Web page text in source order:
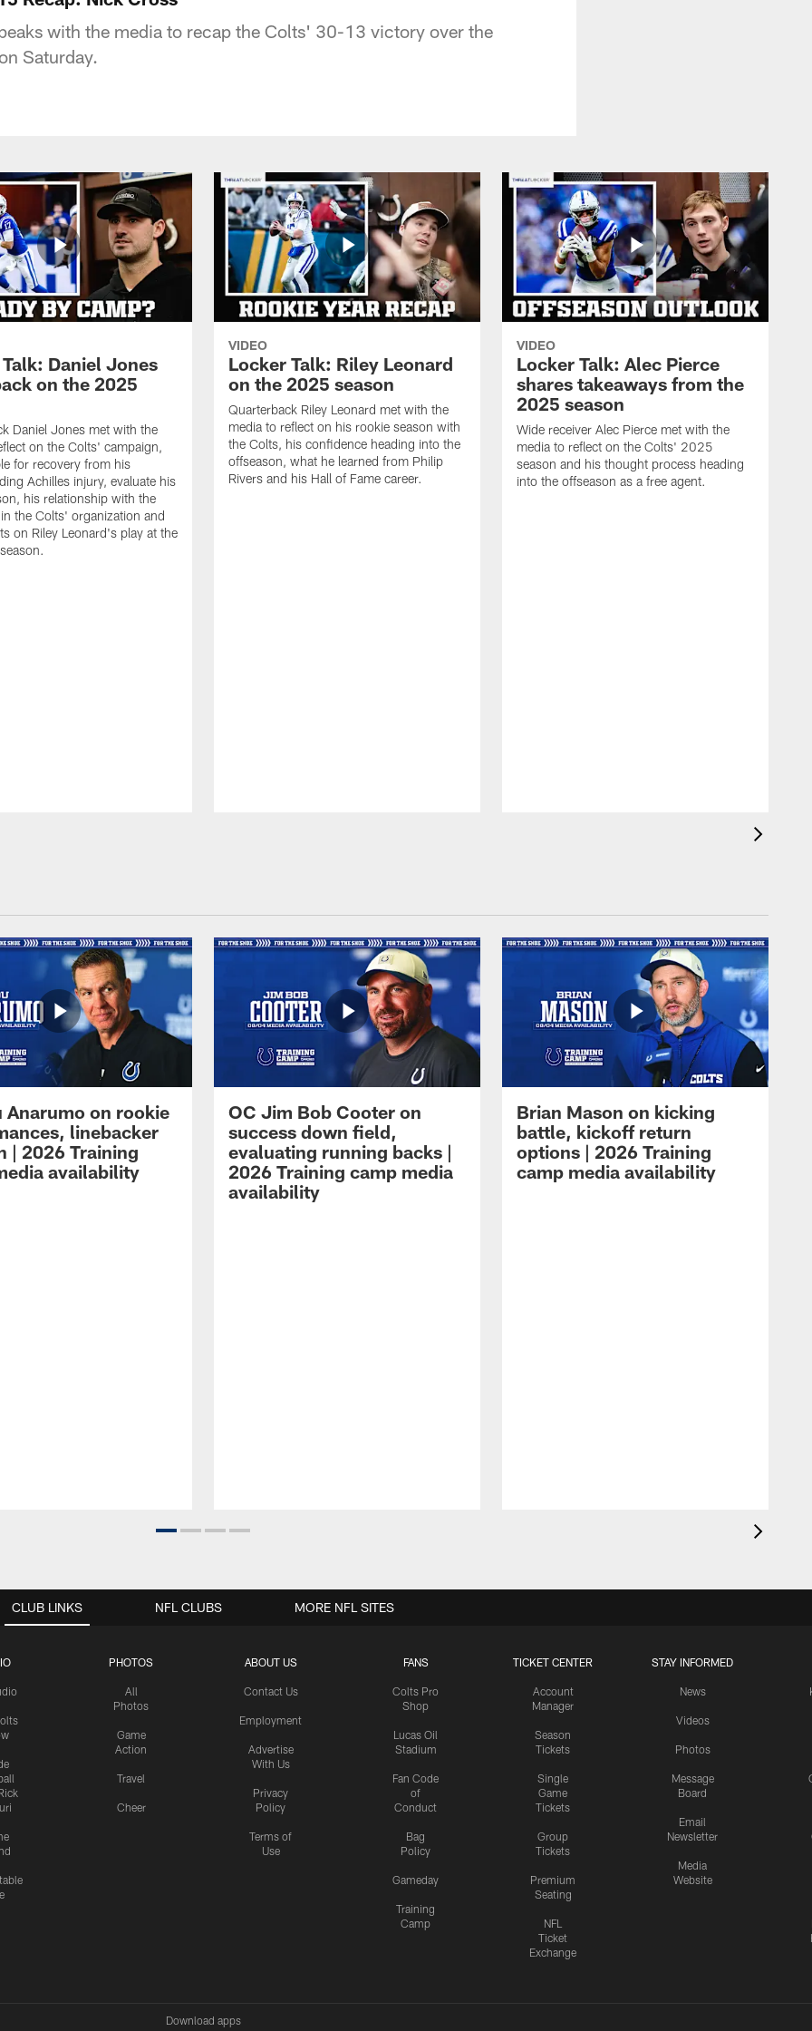
with the media to recap the Colts' 30-13 victory over the
Saturday.
Daniel Jones
on the 2025
Daniel Jones met with the
on the Colts' campaign,
for recovery from his
Achilles injury, evaluate his
his relationship with the
the Colts' organization and
on Riley Leonard's play at the
VIDEO
Locker Talk: Riley Leonard
on the 2025 season
Quarterback Riley Leonard met with the
media to reflect on his rookie season with
the Colts, his confidence heading into the
offseason, what he learned from Philip
Rivers and his Hall of Fame career.
VIDEO
Locker Talk: Alec Pierce
shares takeaways from the
2025 season
Wide receiver Alec Pierce met with the
media to reflect on the Colts' 2025
season and his thought process heading
into the offseason as a free agent.
Anarumo on rookie
linebacker
| 2026 Training
availability
OC Jim Bob Cooter on
success down field,
evaluating running backs |
2026 Training camp media
availability
Brian Mason on kicking
battle, kickoff return
options | 2026 Training
camp media availability
CLUB LINKS
PHOTOS
All
Photos
Game
Action
Travel
Cheer
ABOUT US
Contact Us
Employment
Advertise
With Us
Privacy
Policy
Terms of
Use
FANS
Colts Pro
Shop
Lucas Oil
Stadium
Fan Code
of
Conduct
Bag
Policy
Gameday
Training
Camp
TICKET CENTER
Account
Manager
Season
Tickets
Single
Game
Tickets
Group
Tickets
Premium
Seating
NFL
Ticket
Exchange
STAY INFORMED
News
Videos
Photos
Message
Board
Email
Newsletter
Media
Website
NFL CLUBS MORE NFL SITES
Download apps